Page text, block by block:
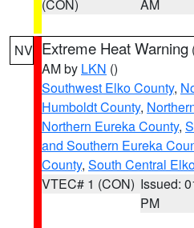
(CON)
AM
NV Extreme Heat Warning
AM by LKN ()
Southwest Elko County,
Humboldt County,
Northern Eureka County,
and Southern Eureka
County, South Central
VTEC# 1 (CON) Issued:
PM